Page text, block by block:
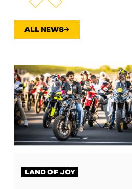
ALL NEWS
LAND OF JOY